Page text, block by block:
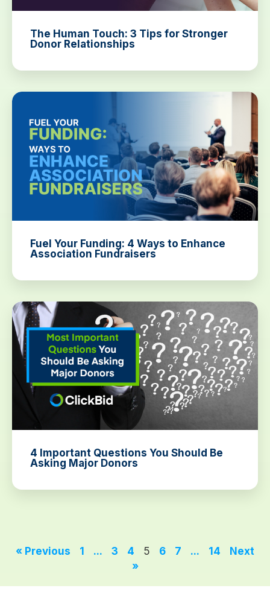
The Human Touch: 3 Tips for Stronger
Donor Relationships
Fuel Your Funding: 4 Ways to Enhance
Association Fundraisers
4 Important Questions You Should Be
Asking Major Donors
« Previous 1 ... 3 4 5 6 7 ... 14
Next
»